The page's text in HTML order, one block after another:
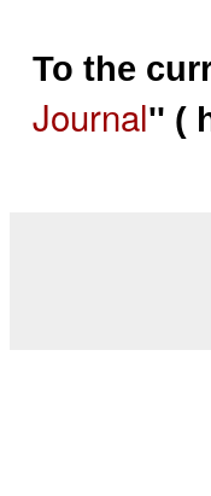
To the
Journal'' (